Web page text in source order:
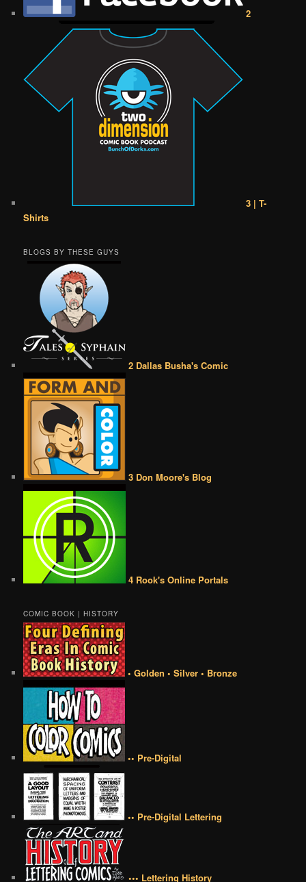
2
3 | T-
Shirts
BLOGS BY THESE GUYS
2 Dallas Busha's Comic
3 Don Moore's Blog
4 Rook's Online Portals
COMIC BOOK | HISTORY
• Golden • Silver • Bronze
•• Pre-Digital
•• Pre-Digital Lettering
••• Lettering History